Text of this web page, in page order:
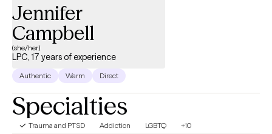
Jennifer
Campbell
(she/her)
LPC, 17 years of experience
Authentic Warm Direct
Specialties
Trauma and PTSD Addiction LGBTQ +10